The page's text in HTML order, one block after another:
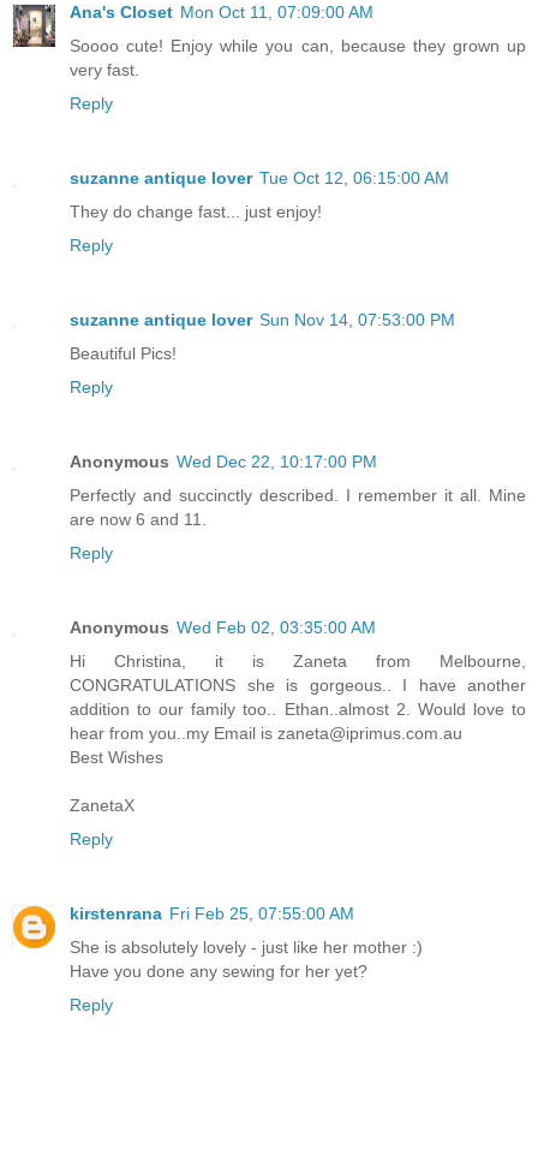
Ana's Closet Mon Oct 11, 07:09:00 AM
Soooo cute! Enjoy while you can, because they grown up
very fast.
Reply
suzanne antique lover Tue Oct 12, 06:15:00 AM
They do change fast... just enjoy!
Reply
suzanne antique lover Sun Nov 14, 07:53:00 PM
Beautiful Pics!
Reply
Anonymous Wed Dec 22, 10:17:00 PM
Perfectly and succinctly described. I remember it all. Mine
are now 6 and 11.
Reply
Anonymous Wed Feb 02, 03:35:00 AM
Hi Christina, it is Zaneta from Melbourne,
CONGRATULATIONS she is gorgeous.. I have another
addition to our family too.. Ethan..almost 2. Would love to
hear from you..my Email is zaneta@iprimus.com.au
Best Wishes
ZanetaX
Reply
kirstenrana Fri Feb 25, 07:55:00 AM
She is absolutely lovely - just like her mother :)
Have you done any sewing for her yet?
Reply